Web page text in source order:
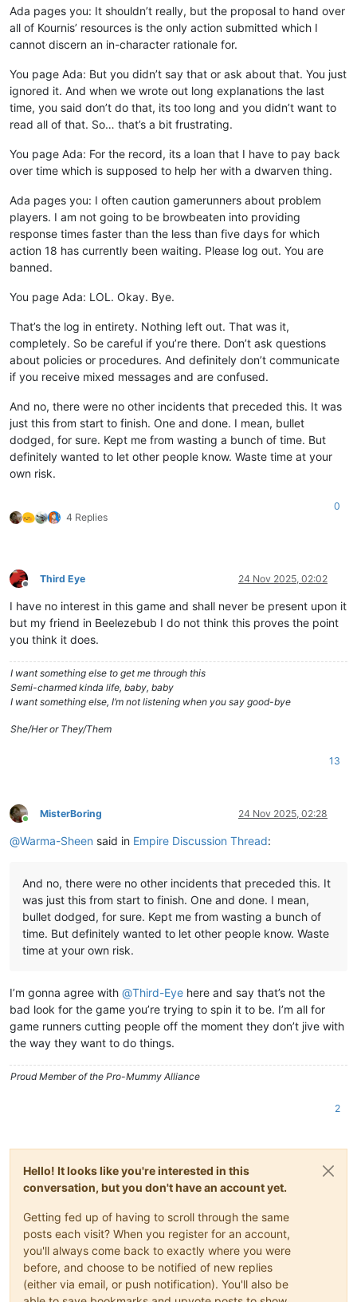
Ada pages you: It shouldn’t really, but the proposal to hand over
all of Kournis’ resources is the only action submitted which I
cannot discern an in-character rationale for.
You page Ada: But you didn’t say that or ask about that. You just
ignored it. And when we wrote out long explanations the last
time, you said don’t do that, its too long and you didn’t want to
read all of that. So… that’s a bit frustrating.
You page Ada: For the record, its a loan that I have to pay back
over time which is supposed to help her with a dwarven thing.
Ada pages you: I often caution gamerunners about problem
players. I am not going to be browbeaten into providing
response times faster than the less than five days for which
action 18 has currently been waiting. Please log out. You are
banned.
You page Ada: LOL. Okay. Bye.
That’s the log in entirety. Nothing left out. That was it,
completely. So be careful if you’re there. Don’t ask questions
about policies or procedures. And definitely don’t communicate
if you receive mixed messages and are confused.
And no, there were no other incidents that preceded this. It was
just this from start to finish. One and done. I mean, bullet
dodged, for sure. Kept me from wasting a bunch of time. But
definitely wanted to let other people know. Waste time at your
own risk.
4 Replies
0
Offline
Third Eye 24 Nov 2025, 02:02
I have no interest in this game and shall never be present upon it
but my friend in Beelezebub I do not think this proves the point
you think it does.
I want something else to get me through this
Semi-charmed kinda life, baby, baby
I want something else, I’m not listening when you say good-bye
She/Her or They/Them
13
Online
MisterBoring 24 Nov 2025, 02:28
@Warma-Sheen said in Empire Discussion Thread:
And no, there were no other incidents that preceded this. It
was just this from start to finish. One and done. I mean,
bullet dodged, for sure. Kept me from wasting a bunch of
time. But definitely wanted to let other people know. Waste
time at your own risk.
I’m gonna agree with @Third-Eye here and say that’s not the
bad look for the game you’re trying to spin it to be. I’m all for
game runners cutting people off the moment they don’t jive with
the way they want to do things.
Proud Member of the Pro-Mummy Alliance
2
Hello! It looks like you're interested in this
conversation, but you don't have an account yet.
Getting fed up of having to scroll through the same
posts each visit? When you register for an account,
you'll always come back to exactly where you were
before, and choose to be notified of new replies
(either via email, or push notification). You'll also be